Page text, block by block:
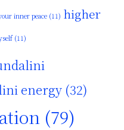
inner peace (11) higher
(11)
energy (32)
(79)